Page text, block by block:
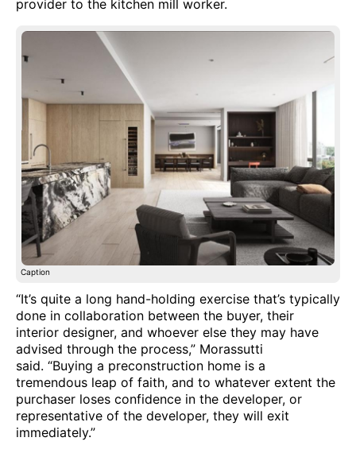
provider to the kitchen mill worker.
Caption
“It’s quite a long hand-holding exercise that’s typically
done in collaboration between the buyer, their
interior designer, and whoever else they may have
advised through the process,” Morassutti
said. “Buying a preconstruction home is a
tremendous leap of faith, and to whatever extent the
purchaser loses confidence in the developer, or
representative of the developer, they will exit
immediately.”